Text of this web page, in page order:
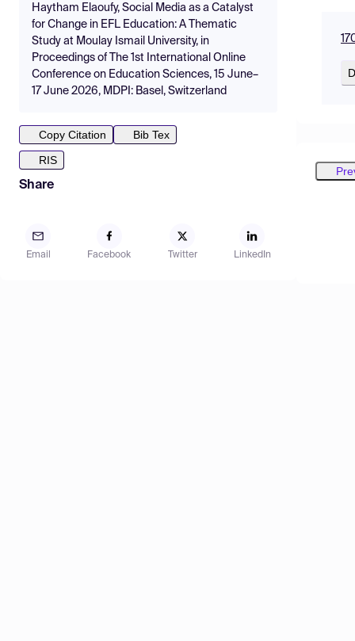
Haytham Elaoufy, Social Media as a Catalyst
for Change in EFL Education: A Thematic
Study at Moulay Ismail University, in
Proceedings of The 1st International Online
Conference on Education Sciences, 15 June–
17 June 2026, MDPI: Basel, Switzerland
Copy Citation
Bib Tex
RIS
Share
Email Facebook Twitter LinkedIn